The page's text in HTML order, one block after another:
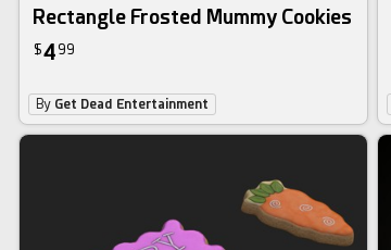
Rectangle Frosted Mummy Cookies
$4 99
By Get Dead Entertainment